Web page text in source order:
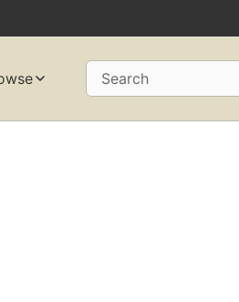
Search